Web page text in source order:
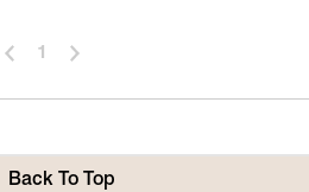
1
Back To Top